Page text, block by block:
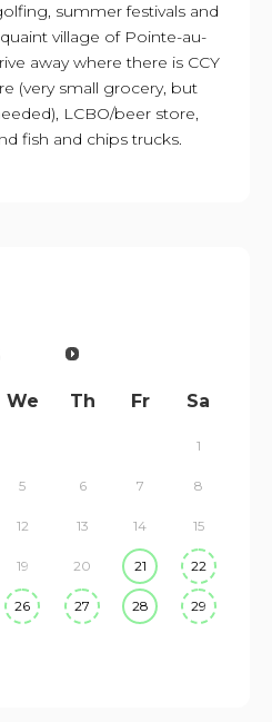
summer festivals and
village of Pointe-au-
away where there is CCY
(very small grocery, but
LCBO/beer store,
fish and chips trucks.
We Th Fr Sa
1
5 6 7 8
12 13 14 15
19 20 21 22
26 27 28 29